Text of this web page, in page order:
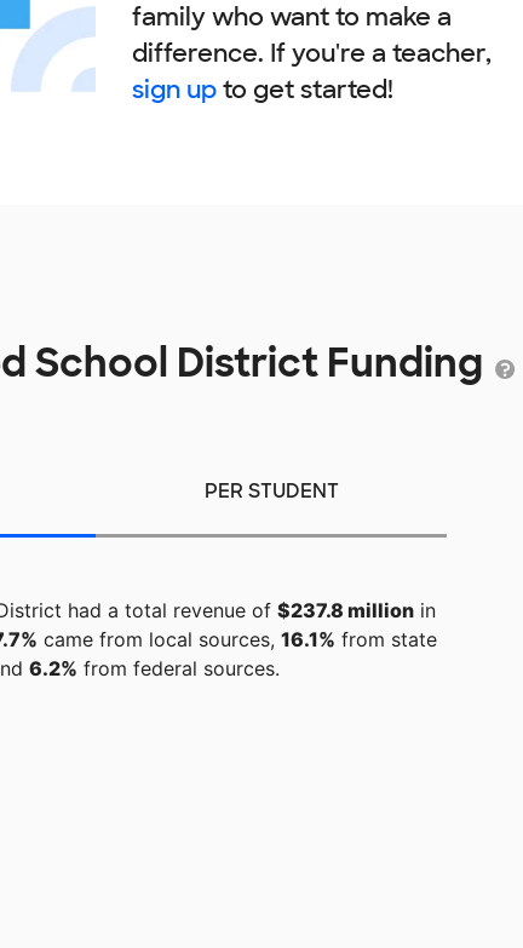
family who want to make a
difference. If you're a teacher,
sign upto get started!
School District Funding
PER STUDENT
had a total revenue of $237.8 million in
came from local sources, 16.1% from state
6.2% from federal sources.